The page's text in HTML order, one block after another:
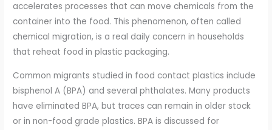
accelerates processes that can move chemicals from the
container into the food. This phenomenon, often called
chemical migration, is a real daily concern in households
that reheat food in plastic packaging.
Common migrants studied in food contact plastics include
bisphenol A (BPA) and several phthalates. Many products
have eliminated BPA, but traces can remain in older stock
or in non-food grade plastics. BPA is discussed for